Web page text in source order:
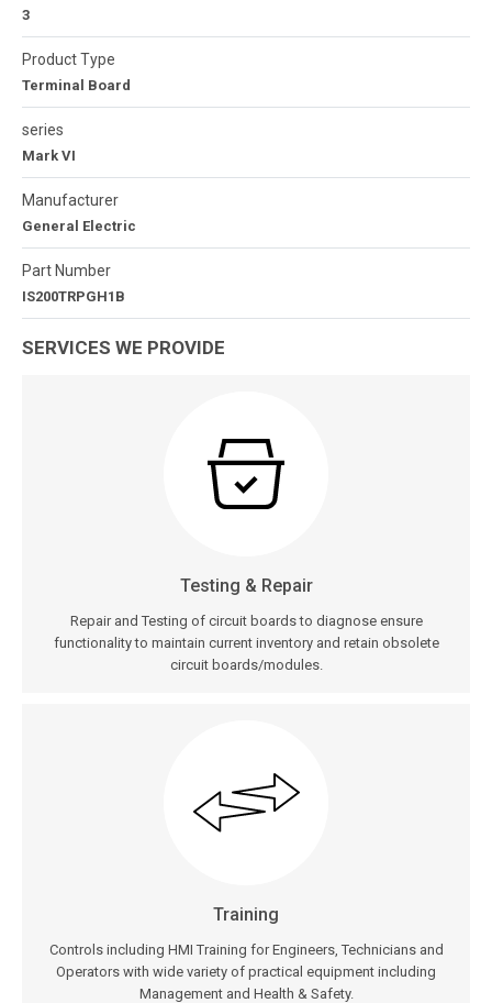
Part Number
IS200TRPGH1B
Manufacturer
General Electric
series
Mark VI
Product Type
Terminal Board
3
SERVICES WE PROVIDE
Testing & Repair
Repair and Testing of circuit boards to diagnose ensure
functionality to maintain current inventory and retain obsolete
circuit boards/modules.
Training
Controls including HMI Training for Engineers, Technicians and
Operators with wide variety of practical equipment including
Management and Health & Safety.